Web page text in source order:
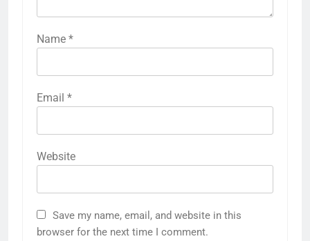
Name *
Email *
Website
Save my name, email, and website in this
browser for the next time I comment.